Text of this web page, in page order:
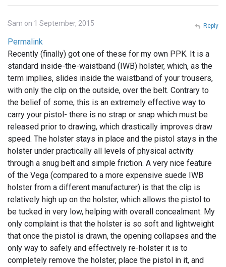
Sam on 1 September, 2015
Permalink
Recently (finally) got one of these for my own PPK. It is a
standard inside-the-waistband (IWB) holster, which, as the
term implies, slides inside the waistband of your trousers,
with only the clip on the outside, over the belt. Contrary to
the belief of some, this is an extremely effective way to
carry your pistol- there is no strap or snap which must be
released prior to drawing, which drastically improves draw
speed. The holster stays in place and the pistol stays in the
holster under practically all levels of physical activity
through a snug belt and simple friction. A very nice feature
of the Vega (compared to a more expensive suede IWB
holster from a different manufacturer) is that the clip is
relatively high up on the holster, which allows the pistol to
be tucked in very low, helping with overall concealment. My
only complaint is that the holster is so soft and lightweight
that once the pistol is drawn, the opening collapses and the
only way to safely and effectively re-holster it is to
completely remove the holster, place the pistol in it, and
Reply